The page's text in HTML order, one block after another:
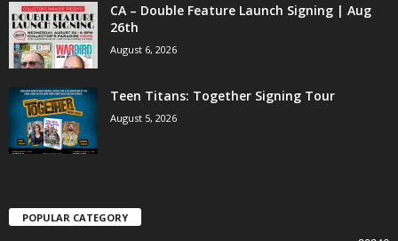
CA – Double Feature Launch Signing | Aug
26th
August 6, 2026
Teen Titans: Together Signing Tour
August 5, 2026
POPULAR CATEGORY